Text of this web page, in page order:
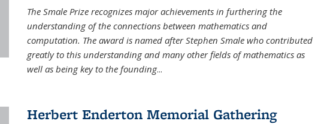
The Smale Prize recognizes major achievements in furthering the
understanding of the connections between mathematics and
computation. The award is named after Stephen Smale who contributed
greatly to this understanding and many other fields of mathematics as
well as being key to the founding...
Herbert Enderton Memorial Gathering